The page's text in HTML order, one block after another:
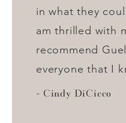
in what they
am thrilled with
recommend
everyone that I
Cindy DiCicco